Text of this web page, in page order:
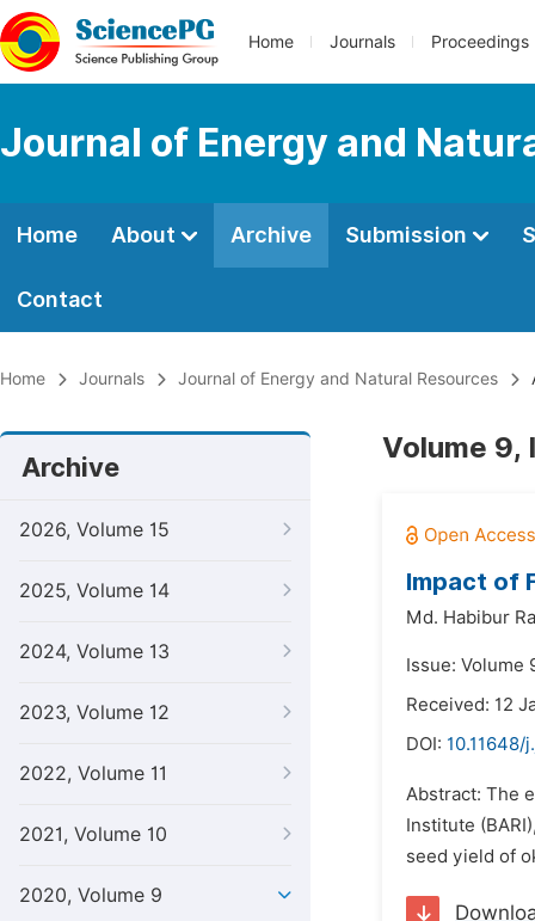
Home Journals Proceedings
Journal of Energy and
Home About Archive Submission
Contact
Home Journals Journal of Energy and Natural Resources
Archive
2026, Volume 15
2025, Volume 14
2024, Volume 13
2023, Volume 12
2022, Volume 11
2021, Volume 10
2020, Volume 9
Volume 9,
Impact of
Md. Habibur
Issue: Volume
Received: 12
DOI: 10.11648/
Abstract: The
Institute
seed yield of